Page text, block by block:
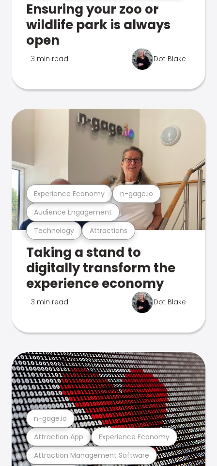
Ensuring your zoo or
wildlife park is always
open
3 min read Dot Blake
Technology Attractions
Audience Engagement
Experience Economy n-gage.io
Taking a stand to
digitally transform the
experience economy
3 min read Dot Blake
Attraction Management Software
Attraction App Experience Economy
n-gage.io